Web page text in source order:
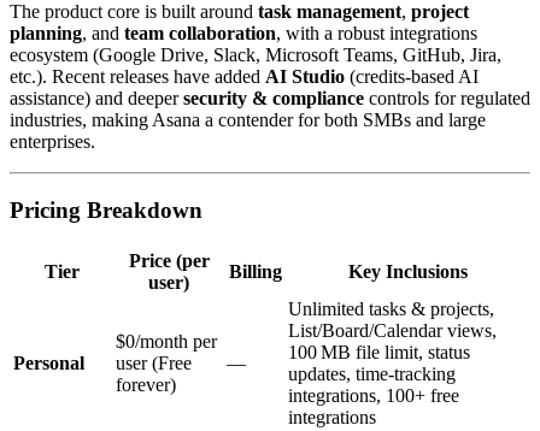
The product core is built around task management, project
planning, and team collaboration, with a robust integrations
ecosystem (Google Drive, Slack, Microsoft Teams, GitHub, Jira,
etc.). Recent releases have added AI Studio (credits‑based AI
assistance) and deepersecurity & compliance controls for regulated
industries, making Asana a contender for both SMBs and large
enterprises.
Pricing Breakdown
Tier
Price (per
user)
Billing Key Inclusions
Personal
$0/month per
user (Free
forever)
—
Unlimited tasks & projects,
List/Board/Calendar views,
100 MB file limit, status
updates, time‑tracking
integrations, 100+ free
integrations